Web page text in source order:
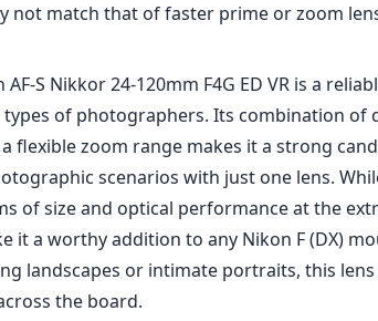
the board.
120mm
max focal length
77mm